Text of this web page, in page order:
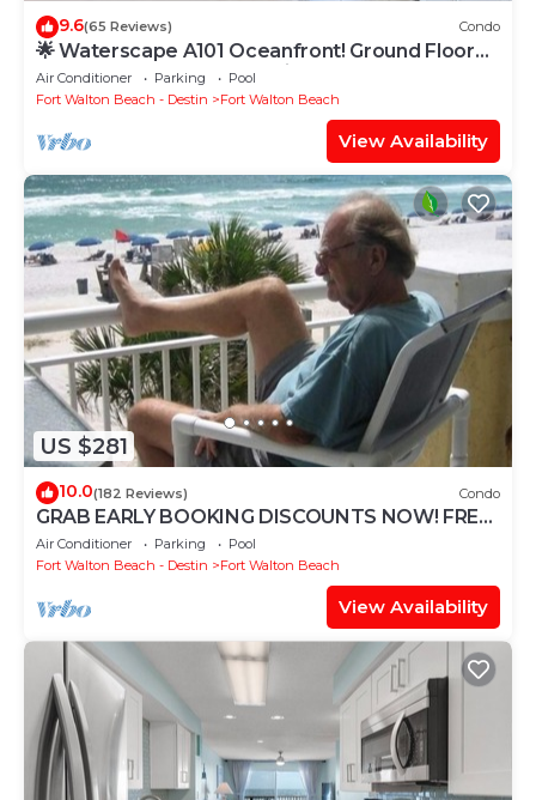
9.6(65 Reviews) Condo
🌟 Waterscape A101 Oceanfront! Ground Floor
3BR + Bunkroom! Beach View!
Air Conditioner Parking
Pool
Fort Walton Beach - Destin
Fort Walton Beach
View Availability
US $281
10.0(182 Reviews) Condo
GRAB EARLY BOOKING DISCOUNTS NOW! FREE
BEACH SERVICE MAR-OCT. PRIME END UNIT!
Air Conditioner Parking
Pool
Fort Walton Beach - Destin
Fort Walton Beach
View Availability